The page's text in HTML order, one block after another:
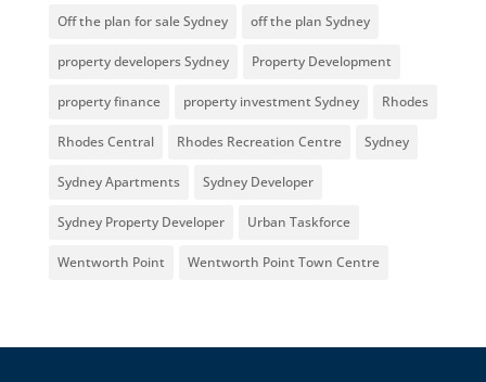
Off the plan for sale Sydney off the plan Sydney
property developers Sydney Property Development
property finance property investment Sydney Rhodes
Rhodes Central Rhodes Recreation Centre Sydney
Sydney Apartments Sydney Developer
Sydney Property Developer Urban Taskforce
Wentworth Point Wentworth Point Town Centre